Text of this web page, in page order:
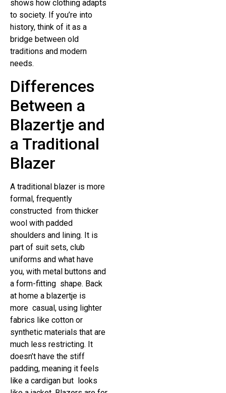
shows how clothing adapts
to society. If you’re into
history, think of it as a
bridge between old
traditions and modern
needs.
Differences
Between a
Blazertje and
a Traditional
Blazer
A traditional blazer is more
formal, frequently
constructed from thicker
wool with padded
shoulders and lining. It is
part of suit sets, club
uniforms and what have
you, with metal buttons and
a form-fitting shape. Back
at home a blazertje is
more casual, using lighter
fabrics like cotton or
synthetic materials that are
much less restricting. It
doesn’t have the stiff
padding, meaning it feels
like a cardigan but looks